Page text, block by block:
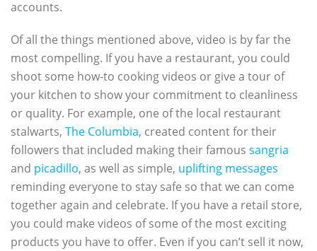
accounts.
Of all the things mentioned above, video is by far the
most compelling. If you have a restaurant, you could
shoot some how-to cooking videos or give a tour of
your kitchen to show your commitment to cleanliness
or quality. For example, one of the local restaurant
stalwarts, The Columbia, created content for their
followers that included making their famous sangria
and picadillo, as well as simple, uplifting messages
reminding everyone to stay safe so that we can come
together again and celebrate. If you have a retail store,
you could make videos of some of the most exciting
products you have to offer. Even if you can’t sell it now,